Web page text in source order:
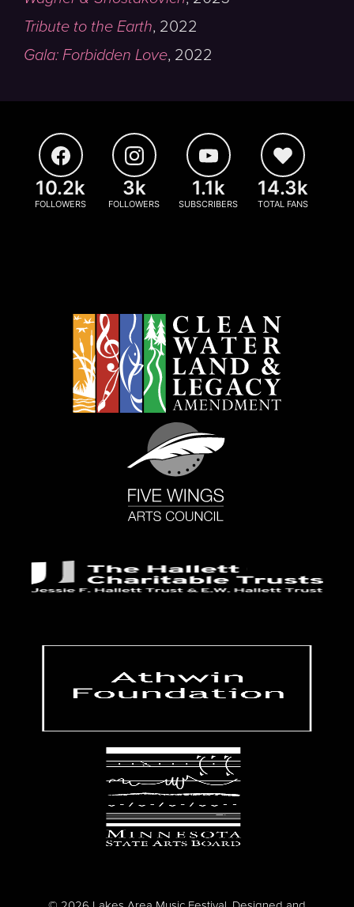
Tribute to the Earth, 2022
Gala: Forbidden Love, 2022
10.2k
FOLLOWERS
3k
FOLLOWERS
1.1k
SUBSCRIBERS
14.3k
TOTAL FANS